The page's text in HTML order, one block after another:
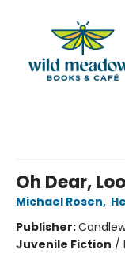
Oh Dear,
Michael Rosen,
Publisher:
Juvenile Fiction /